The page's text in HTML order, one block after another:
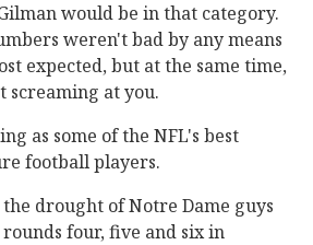
would be in that category.
weren't bad by any means
expected, but at the same time,
screaming at you.
as some of the NFL's best
football players.
drought of Notre Dame guys
four, five and six in